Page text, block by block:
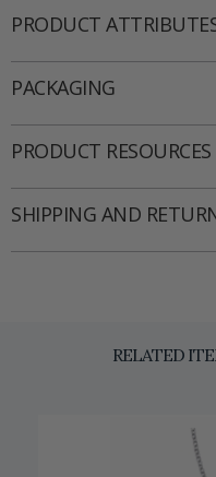
PRODUCT
PACKAGING
PRODUCT RESOURCES
SHIPPING AND
RELATED